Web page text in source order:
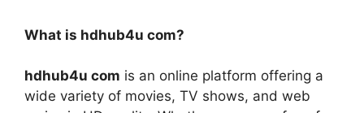
What is hdhub4u com?
hdhub4u com is an online platform offering a
wide variety of movies, TV shows, and web